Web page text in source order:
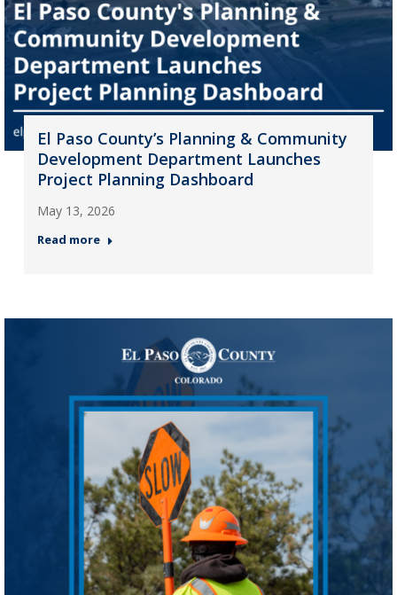
El Paso County’s Planning & Community
Development Department Launches
Project Planning Dashboard
May 13, 2026
Read more